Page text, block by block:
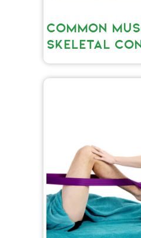
COMMON
SKELETAL